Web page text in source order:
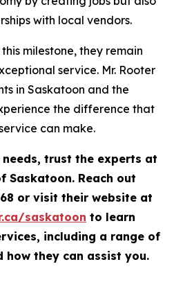
with local vendors.
milestone, they remain
service. Mr. Rooter
in Saskatoon and the
the difference that
can make.
trust the experts at
Saskatoon. Reach out
or visit their website at
saskatoon to learn
including a range of
how they can assist you.